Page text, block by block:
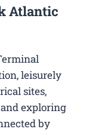
Atlantic
leisurely
sites,
exploring
by